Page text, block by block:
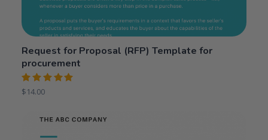
Request for Proposal (RFP) Template for
procurement
Rated
$14.00